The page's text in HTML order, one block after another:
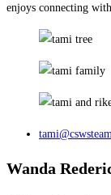
enjoys connecting
Wanda